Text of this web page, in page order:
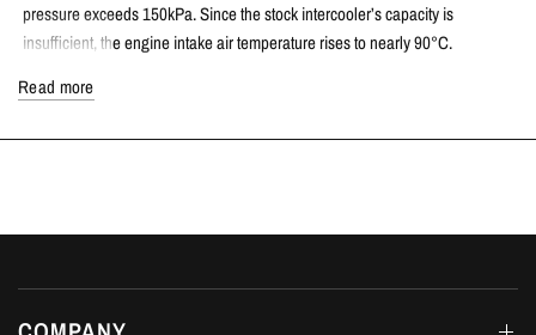
pressure exceeds 150kPa. Since the stock intercooler’s capacity is
insufficient, the engine intake air temperature rises to nearly 90°C.
Pressure Loss Reduction = Response Improvement
Read more